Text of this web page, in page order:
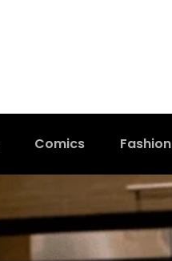
Comics Fashion